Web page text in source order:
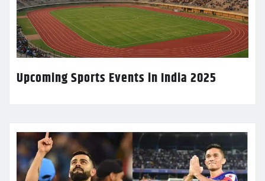
Upcoming Sports Events in India 2025